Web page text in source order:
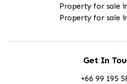
Property for sale
Property for sale
Get In
+66 99 195